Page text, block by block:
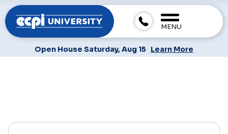
MENU
Open House Saturday, Aug 15 Learn More